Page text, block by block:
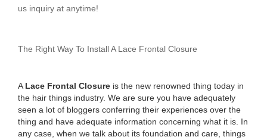
us inquiry at anytime!
The Right Way To Install A Lace Frontal Closure
ALace Frontal Closure is the new renowned thing today in
the hair things industry. We are sure you have adequately
seen a lot of bloggers conferring their experiences over the
thing and have adequate information concerning what it is. In
any case, when we talk about its foundation and care, things